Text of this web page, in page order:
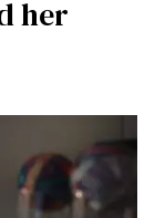
her